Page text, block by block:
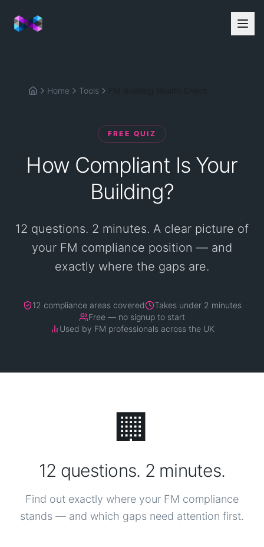
HomeHome Tools
FREE QUIZ
How Compliant Is Your
Building?
12 questions. 2 minutes. A clear picture of
your FM compliance position — and
exactly where the gaps are.
12 compliance areas covered
Takes under 2 minutes
Free — no signup to start
Used by FM professionals across the UK
🏢
12 questions. 2 minutes.
Find out exactly where your FM compliance
stands — and which gaps need attention first.